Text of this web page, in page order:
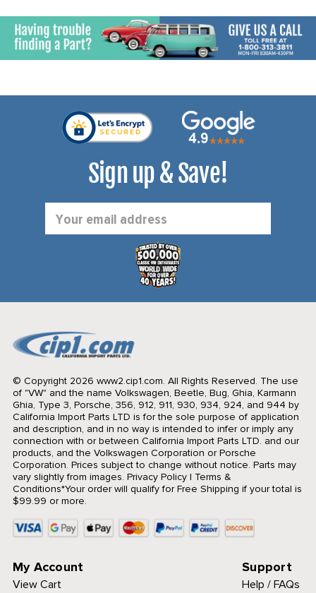
Sign up & Save!
Address
© Copyright 2026 www2.cip1.com. All Rights Reserved. The use
of "VW" and the name Volkswagen, Beetle, Bug, Ghia, Karmann
Ghia, Type 3, Porsche, 356, 912, 911, 930, 934, 924, and 944 by
California Import Parts LTD is for the sole purpose of application
and description, and in no way is intended to infer or imply any
connection with or between California Import Parts LTD. and our
products, and the Volkswagen Corporation or Porsche
Corporation. Prices subject to change without notice. Parts may
vary slightly from images. Privacy Policy| Terms &
Conditions*Your order will qualify for Free Shipping if your total is
$99.99 or more.
My Account
View Cart
Support
Help / FAQs